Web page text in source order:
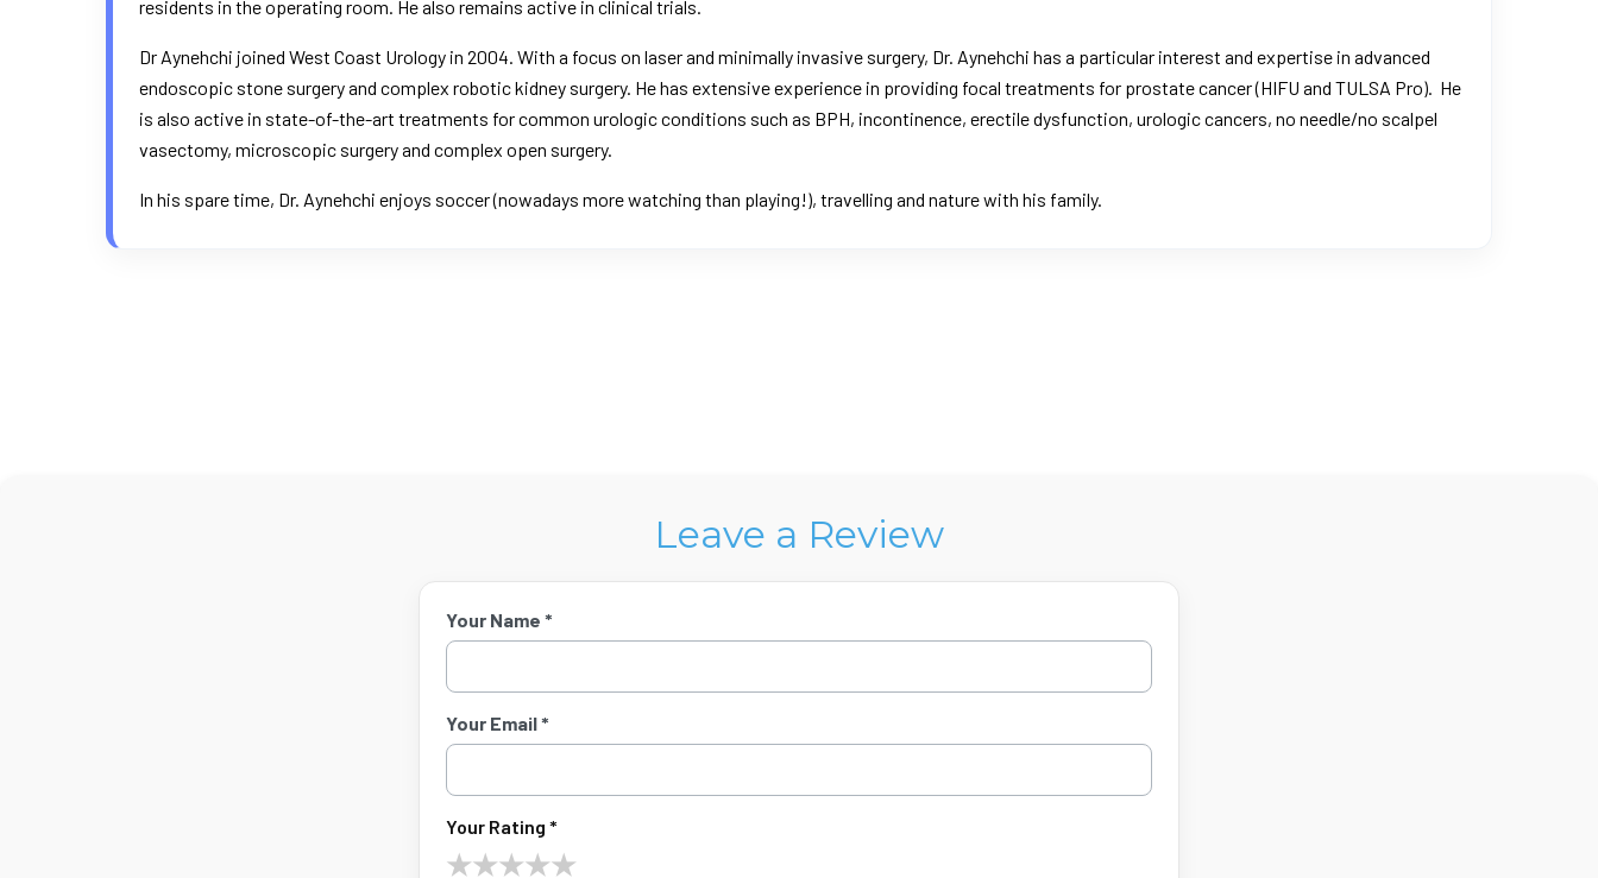
residents in the operating room. He also remains active in clinical trials.
Dr Aynehchi joined West Coast Urology in 2004. With a focus on laser and minimally invasive surgery, Dr. Aynehchi has a particular interest and expertise in advanced
endoscopic stone surgery and complex robotic kidney surgery. He has extensive experience in providing focal treatments for prostate cancer (HIFU and TULSA Pro). He
is also active in state-of-the-art treatments for common urologic conditions such as BPH, incontinence, erectile dysfunction, urologic cancers, no needle/no scalpel
vasectomy, microscopic surgery and complex open surgery.
In his spare time, Dr. Aynehchi enjoys soccer (nowadays more watching than playing!), travelling and nature with his family.
Leave a Review
Your Name *
Your Email *
Your Rating *
★★★★★